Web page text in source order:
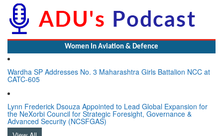
Women In Aviation & Defence
Wardha SP Addresses No. 3 Maharashtra Girls Battalion NCC at
CATC-605
Lynn Frederick Dsouza Appointed to Lead Global Expansion for
the NeXorbi Council for Strategic Foresight, Governance &
Advanced Security (NCSFGAS)